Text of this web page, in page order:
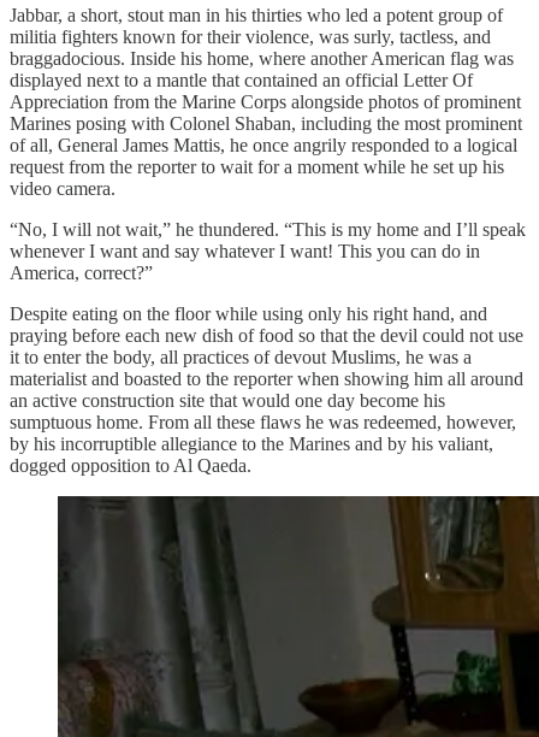
Jabbar, a short, stout man in his thirties who led a potent group of
militia fighters known for their violence, was surly, tactless, and
braggadocious. Inside his home, where another American flag was
displayed next to a mantle that contained an official Letter Of
Appreciation from the Marine Corps alongside photos of prominent
Marines posing with Colonel Shaban, including the most prominent
of all, General James Mattis, he once angrily responded to a logical
request from the reporter to wait for a moment while he set up his
video camera.
“No, I will not wait,” he thundered. “This is my home and I’ll speak
whenever I want and say whatever I want! This you can do in
America, correct?”
Despite eating on the floor while using only his right hand, and
praying before each new dish of food so that the devil could not use
it to enter the body, all practices of devout Muslims, he was a
materialist and boasted to the reporter when showing him all around
an active construction site that would one day become his
sumptuous home. From all these flaws he was redeemed, however,
by his incorruptible allegiance to the Marines and by his valiant,
dogged opposition to Al Qaeda.